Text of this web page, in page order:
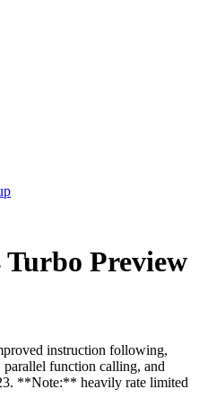
Preview
instruction following,
function calling, and
**Note:** heavily rate limited